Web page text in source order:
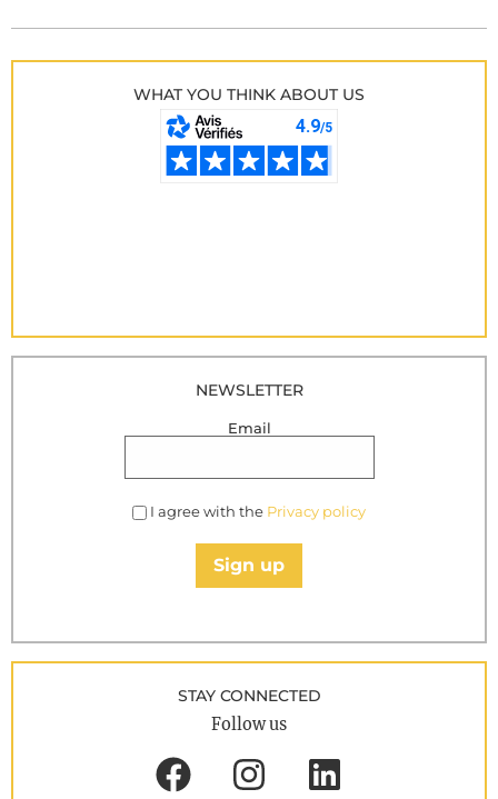
WHAT YOU THINK ABOUT US
NEWSLETTER
Email
I agree with the Privacy policy
Sign up
STAY CONNECTED
Follow us